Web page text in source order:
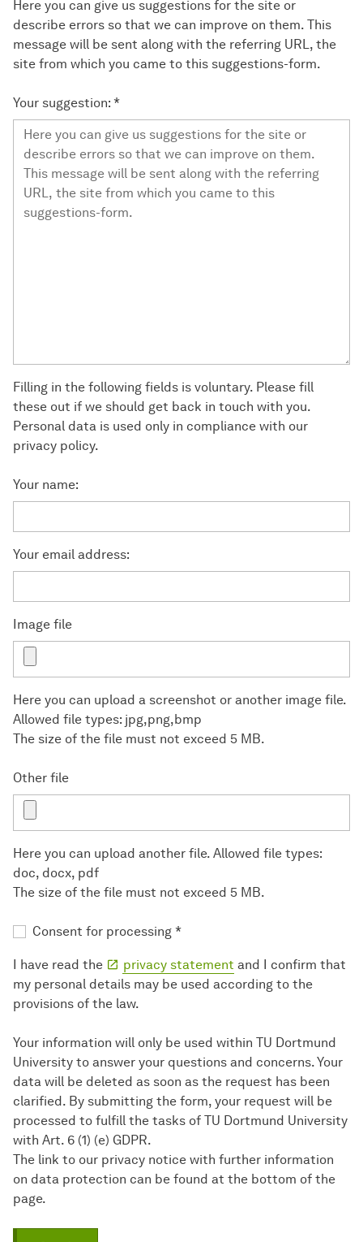
Here you can give us suggestions for the site or
describe errors so that we can improve on them. This
message will be sent along with the referring URL, the
site from which you came to this suggestions-form.
Your suggestion: *
Filling in the following fields is voluntary. Please fill
these out if we should get back in touch with you.
Personal data is used only in compliance with our
privacy policy.
Your name:
Your email address:
Image file
Here you can upload a screenshot or another image file.
Allowed file types: jpg,png,bmp
The size of the file must not exceed 5 MB.
Other file
Here you can upload another file. Allowed file types:
doc, docx, pdf
The size of the file must not exceed 5 MB.
Consent for processing *
I have read the privacy statement and I confirm that
my personal details may be used according to the
provisions of the law.
Your information will only be used within TU Dortmund
University to answer your questions and concerns. Your
data will be deleted as soon as the request has been
clarified. By submitting the form, your request will be
processed to fulfill the tasks of TU Dortmund University
with Art. 6 (1) (e) GDPR.
The link to our privacy notice with further information
on data protection can be found at the bottom of the
page.